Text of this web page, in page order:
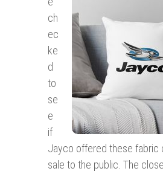
ch
ec
ke
d
to
se
e
if
Jayco offered these fabric
sale to the public. The